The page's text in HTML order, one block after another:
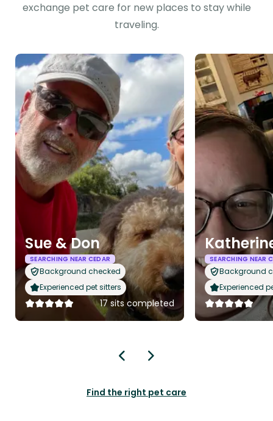
exchange pet care for new places to stay while
traveling.
Sue & Don
SEARCHING NEAR CEDAR
Background checked
Experienced pet sitters
17 sits completed
SEARCHING NEAR
Background
Experienced
Find the right pet care